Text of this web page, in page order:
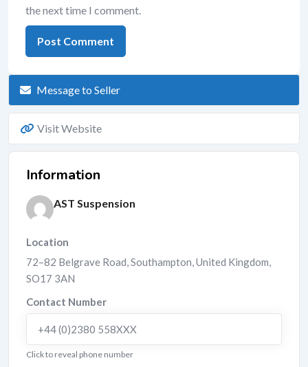
the next time I comment.
Message to Seller
Visit Website
Information
AST Suspension
Location
72–82 Belgrave Road,Southampton,United Kingdom,
SO17 3AN
Contact Number
+44 (0)2380 558XXX
Click to reveal phone number